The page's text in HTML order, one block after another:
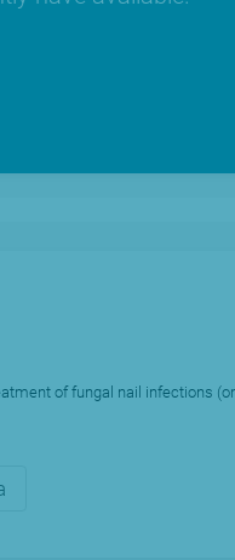
of fungal nail infections